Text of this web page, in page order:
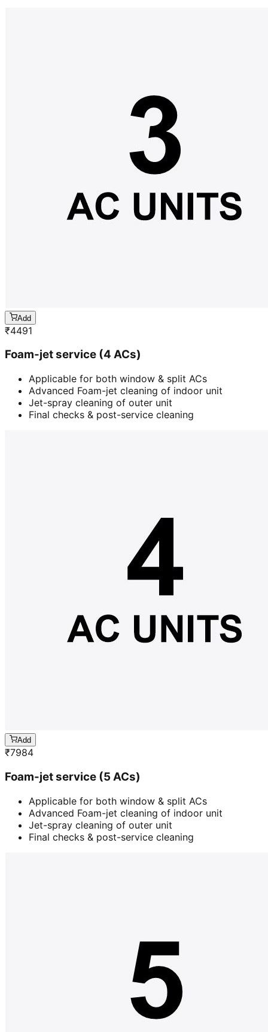
Add
₹4491
Foam-jet service (4 ACs)
Applicable for both window & split ACs
Advanced Foam-jet cleaning of indoor unit
Jet-spray cleaning of outer unit
Final checks & post-service cleaning
Add
₹7984
Foam-jet service (5 ACs)
Applicable for both window & split ACs
Advanced Foam-jet cleaning of indoor unit
Jet-spray cleaning of outer unit
Final checks & post-service cleaning